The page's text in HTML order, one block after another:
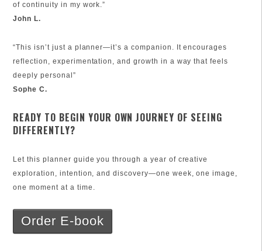
of continuity in my work.”
John L.
“This isn’t just a planner—it’s a companion. It encourages
reflection, experimentation, and growth in a way that feels
deeply personal”
Sophe C.
READY TO BEGIN YOUR OWN JOURNEY OF SEEING
DIFFERENTLY?
Let this planner guide you through a year of creative
exploration, intention, and discovery—one week, one image,
one moment at a time.
Order E-book